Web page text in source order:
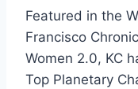
Featured in the
Francisco
Women 2.0, KC
Top Planetary